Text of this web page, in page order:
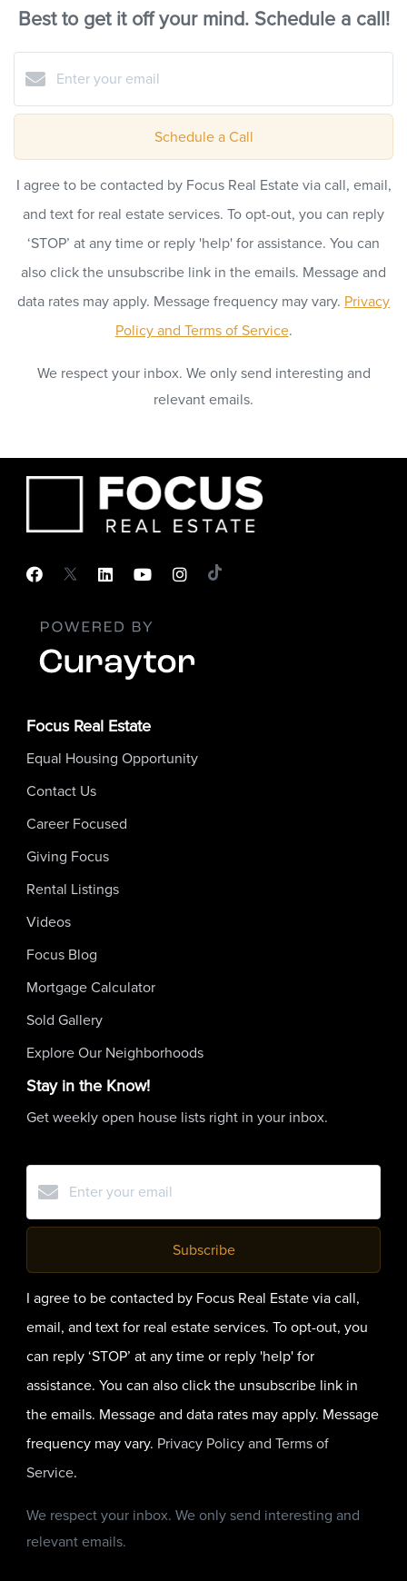
Best to get it off your mind. Schedule a call!
Schedule a Call
I agree to be contacted by Focus Real Estate via call, email,
and text for real estate services. To opt-out, you can reply
‘STOP’ at any time or reply 'help' for assistance. You can
also click the unsubscribe link in the emails. Message and
data rates may apply. Message frequency may vary. Privacy
Policy and Terms of Service.
We respect your inbox. We only send interesting and
relevant emails.
Focus Real Estate
Equal Housing Opportunity
Contact Us
Career Focused
Giving Focus
Rental Listings
Videos
Focus Blog
Mortgage Calculator
Sold Gallery
Explore Our Neighborhoods
Stay in the Know!
Get weekly open house lists right in your inbox.
Subscribe
I agree to be contacted by Focus Real Estate via call,
email, and text for real estate services. To opt-out, you
can reply ‘STOP’ at any time or reply 'help' for
assistance. You can also click the unsubscribe link in
the emails. Message and data rates may apply. Message
frequency may vary. Privacy Policy and Terms of
Service.
We respect your inbox. We only send interesting and
relevant emails.